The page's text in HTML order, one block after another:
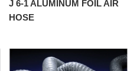
J 6-1 ALUMINUM FOIL AIR
HOSE